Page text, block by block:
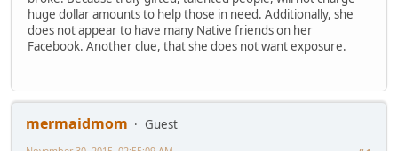
huge dollar amounts to help those in need. Additionally, she
does not appear to have many Native friends on her
Facebook. Another clue, that she does not want exposure.
mermaidmom
Guest